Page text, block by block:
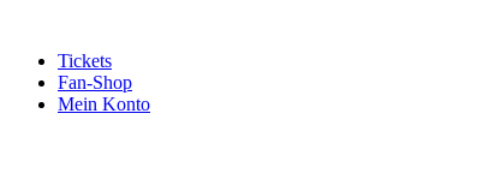
Tickets
Fan-Shop
Mein Konto